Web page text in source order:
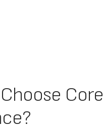
Core